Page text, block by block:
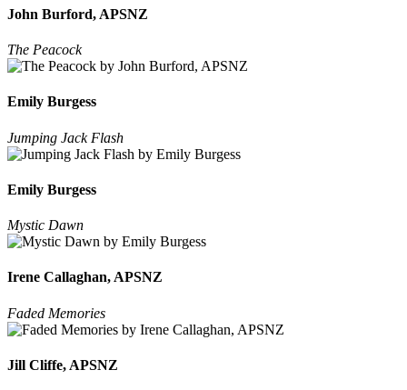
John Burford, APSNZ
The Peacock
Emily Burgess
Jumping Jack Flash
Emily Burgess
Mystic Dawn
Irene Callaghan, APSNZ
Faded Memories
Jill Cliffe, APSNZ